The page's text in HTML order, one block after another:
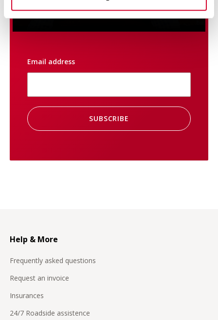
promotions and special offers.
Email address
SUBSCRIBE
Help & More
Frequently asked questions
Request an invoice
Insurances
24/7 Roadside assistence